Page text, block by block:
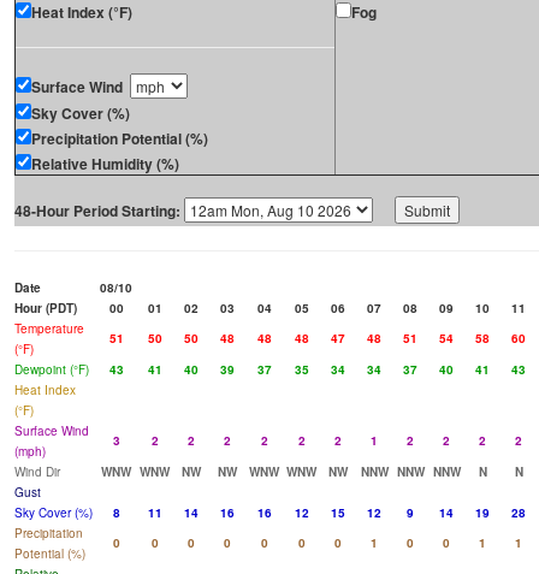
Heat Index (°F)
Surface Wind
Sky Cover (%)
Precipitation Potential (%)
Relative Humidity (%)
Fog
48-Hour Period Starting:
Date
08/10
Hour (PDT)
00 01 02 03 04 05 06 07 08 09 10
11
Temperature
(°F)
51 50 50 48 48 48 47 48 51 54 58
60
Dewpoint (°F)
43 41 40 39 37 35 34 34 37 40 41
43
Heat Index
(°F)
Surface Wind
(mph)
3 2 2 2 2 2 2 1 2 2 2
2
Wind Dir
WNW WNW NW NW WNW WNW NW NNW NNW NNW N
N
Gust
Sky Cover (%)
8 11 14 16 16 12 15 12 9 14 19
28
Precipitation
Potential (%)
0 0 0 0 0 0 0 1 0 0 1
1